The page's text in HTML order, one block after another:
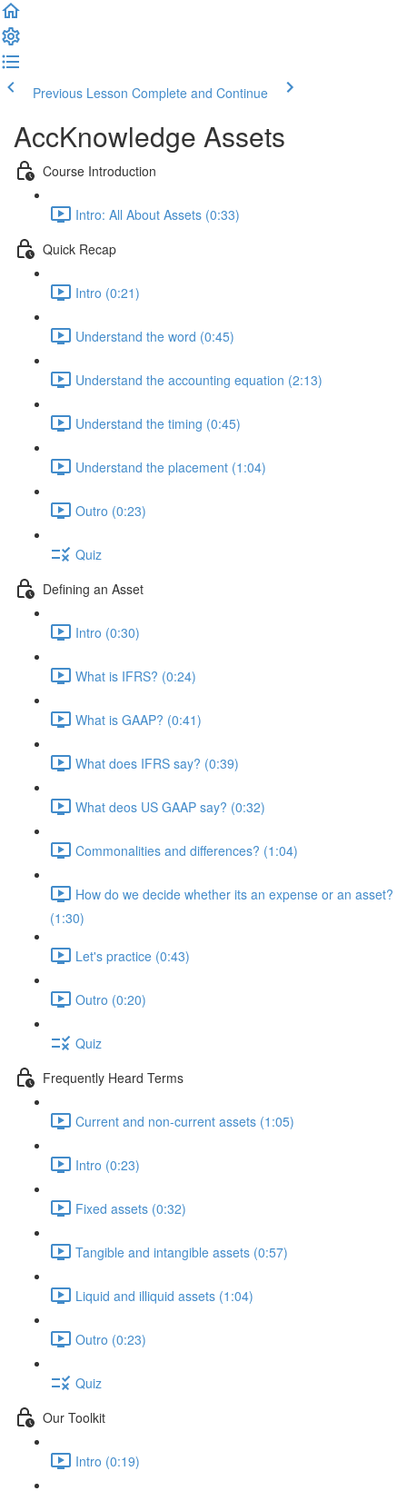
Previous Lesson Complete and Continue
AccKnowledge Assets
Course Introduction
Intro: All About Assets (0:33)
Quick Recap
Intro (0:21)
Understand the word (0:45)
Understand the accounting equation (2:13)
Understand the timing (0:45)
Understand the placement (1:04)
Outro (0:23)
Quiz
Defining an Asset
Intro (0:30)
What is IFRS? (0:24)
What is GAAP? (0:41)
What does IFRS say? (0:39)
What deos US GAAP say? (0:32)
Commonalities and differences? (1:04)
How do we decide whether its an expense or an asset?
(1:30)
Let's practice (0:43)
Outro (0:20)
Quiz
Frequently Heard Terms
Current and non-current assets (1:05)
Intro (0:23)
Fixed assets (0:32)
Tangible and intangible assets (0:57)
Liquid and illiquid assets (1:04)
Outro (0:23)
Quiz
Our Toolkit
Intro (0:19)